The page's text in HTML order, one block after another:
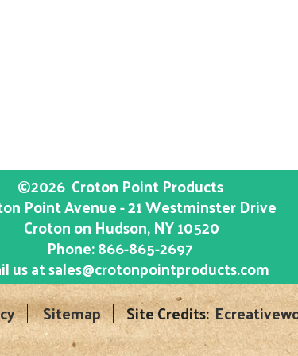
©2026 Croton Point Products
Point Avenue - 21 Westminster Drive
Croton on Hudson, NY10520
Phone:866-865-2697
us atsales@crotonpointproducts.com
Sitemap Site Credits: